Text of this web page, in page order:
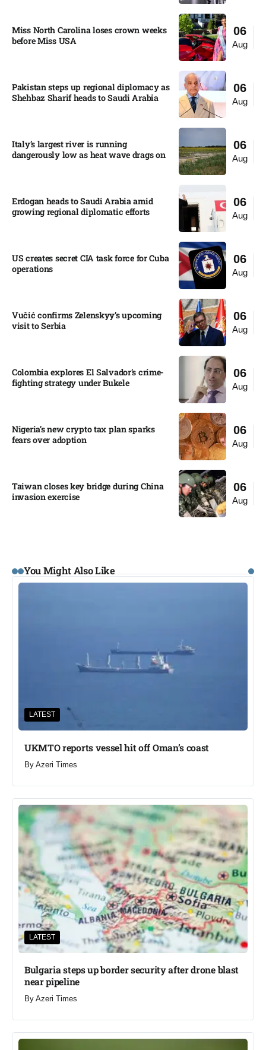
06
Aug
Miss North Carolina loses crown weeks
before Miss USA
06
Aug
Pakistan steps up regional diplomacy as
Shehbaz Sharif heads to Saudi Arabia
06
Aug
Italy’s largest river is running
dangerously low as heat wave drags on
06
Aug
Erdogan heads to Saudi Arabia amid
growing regional diplomatic efforts​
06
Aug
US creates secret CIA task force for Cuba
operations​
06
Aug
Vučić confirms Zelenskyy’s upcoming
visit to Serbia​
06
Aug
Colombia explores El Salvador’s crime-
fighting strategy under Bukele​
06
Aug
Nigeria’s new crypto tax plan sparks
fears over adoption​
06
Aug
Taiwan closes key bridge during China
invasion exercise
You Might Also Like
LATEST
UKMTO reports vessel hit off Oman’s coast
By Azeri Times
LATEST
Bulgaria steps up border security after drone blast
near pipeline
By Azeri Times